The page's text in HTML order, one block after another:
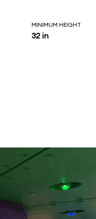
MINIMUM HEIGHT
32 in